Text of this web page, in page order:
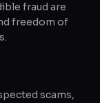
fraud are
freedom of
scams,